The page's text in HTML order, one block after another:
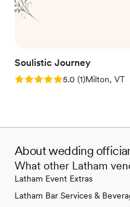
Soulistic Journey
Rating: 5.0 (1 review)
5.0 (1)Milton, VT
About wedding
What other Latham
Latham Event Extras
Latham Bar Services &